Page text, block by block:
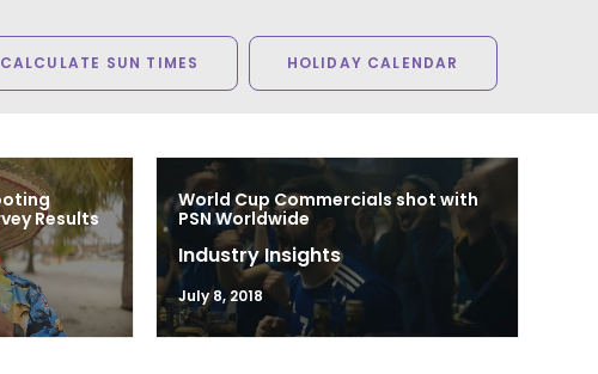
CALCULATE SUN TIMES HOLIDAY CALENDAR
Results
World Cup Commercials shot with
PSN Worldwide
Industry Insights
July 8, 2018